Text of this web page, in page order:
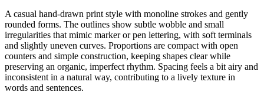
A casual hand-drawn print style with monoline strokes and gently
rounded forms. The outlines show subtle wobble and small
irregularities that mimic marker or pen lettering, with soft terminals
and slightly uneven curves. Proportions are compact with open
counters and simple construction, keeping shapes clear while
preserving an organic, imperfect rhythm. Spacing feels a bit airy and
inconsistent in a natural way, contributing to a lively texture in
words and sentences.